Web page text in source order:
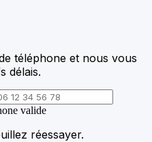
téléphone et nous vous
délais.
valide
réessayer.